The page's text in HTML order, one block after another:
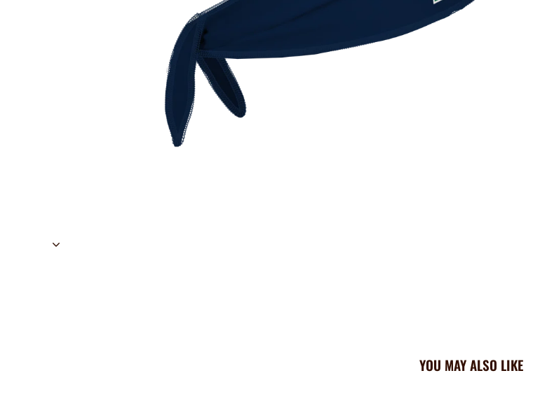
YOU MAY ALSO LIKE